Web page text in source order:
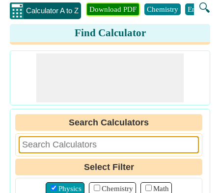
Calculator A to Z 🔍
Download PDF Chemistry
Find Calculator
Search Calculators
Select Filter
Physics Chemistry
Math